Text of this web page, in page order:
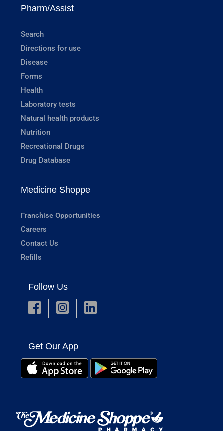
Pharm/Assist
Search
Directions for use
Disease
Forms
Health
Laboratory tests
Natural health products
Nutrition
Recreational Drugs
Drug Database
Medicine Shoppe
Franchise Opportunities
Careers
Contact Us
Refills
Follow Us
Get Our App